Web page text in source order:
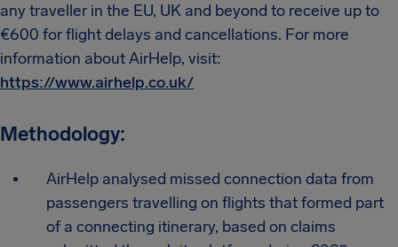
any traveller in the EU, UK and beyond to receive up to
€600 for flight delays and cancellations. For more
information about AirHelp, visit:
https://www.airhelp.co.uk/
Methodology:
AirHelp analysed missed connection data from
passengers travelling on flights that formed part
of a connecting itinerary, based on claims